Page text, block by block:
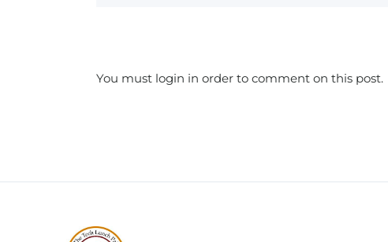
You must login in order to comment on this post.